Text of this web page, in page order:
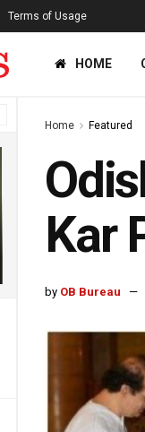
Terms of Usage
HOME
Home Featured
Kar
by OB Bureau